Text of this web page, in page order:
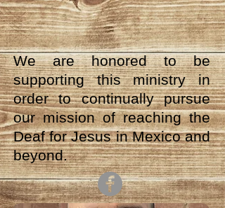
We are honored to be
supporting this ministry in
order to continually pursue
our mission of reaching the
Deaf for Jesus in Mexico and
beyond.